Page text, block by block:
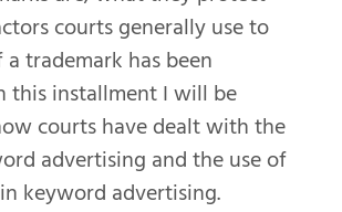
courts generally use to
trademark has been
this installment I will be
courts have dealt with the
advertising and the use of
keyword advertising.